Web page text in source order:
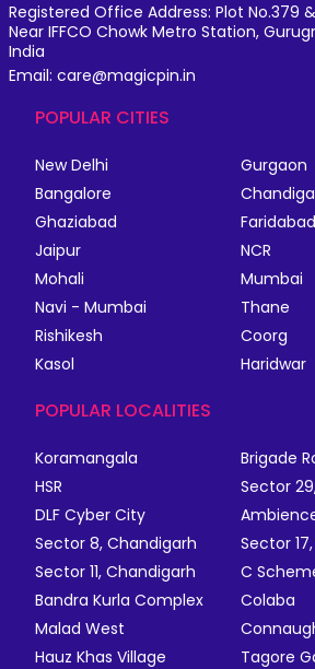
Registered Office Address: Plot No.379
Near IFFCO Chowk Metro Station,
India
Email: care@magicpin.in
POPULAR CITIES
New Delhi
Gurgaon
Bangalore
Ghaziabad
Faridabad
Jaipur
NCR
Mohali
Mumbai
Navi - Mumbai
Thane
Rishikesh
Coorg
Kasol
Haridwar
POPULAR LOCALITIES
Koramangala
Brigade
HSR
Sector
DLF Cyber City
Sector 8, Chandigarh
Sector
Sector 11, Chandigarh
C
Bandra Kurla Complex
Colaba
Malad West
Hauz Khas Village
Tagore